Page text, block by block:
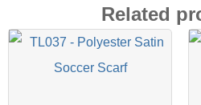
Related